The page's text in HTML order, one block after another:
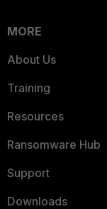
MORE
About Us
Training
Resources
Ransomware Hub
Support
Downloads